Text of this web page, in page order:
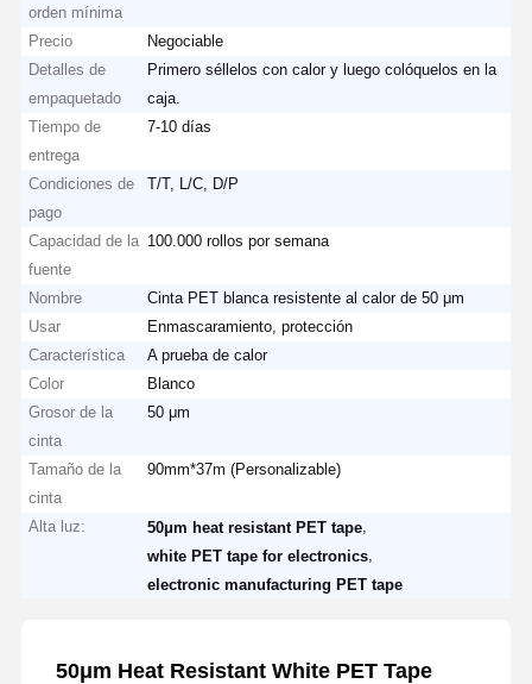
orden mínima
Precio
Negociable
Detalles de
empaquetado
Primero séllelos con calor y luego colóquelos en la
caja.
Tiempo de
entrega
7-10 días
Condiciones de
pago
T/T, L/C, D/P
Capacidad de la
fuente
100.000 rollos por semana
Nombre
Cinta PET blanca resistente al calor de 50 μm
Usar
Enmascaramiento, protección
Característica
A prueba de calor
Color
Blanco
Grosor de la
cinta
50 μm
Tamaño de la
cinta
90mm*37m (Personalizable)
Alta luz: 50μm heat resistant PET tape
white PET tape for electronics
electronic manufacturing PET tape
50μm Heat Resistant White PET Tape